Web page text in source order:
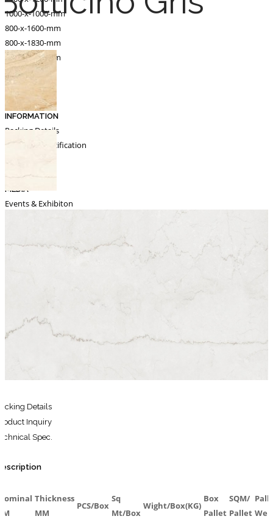
1000-x-1000-mm
800-x-1600-mm
800-x-1830-mm
600-x-1200-mm
Export
INFORMATION
Packing Details
Technical Specification
MEDIA
Events & Exhibiton
Contact
Search
Details
Inquiry
Spec.
Thickness
MM
PCS/Box
Sq
Mt/Box
Wight/Box(KG)
Box
Pallet
SQM/
Pallet